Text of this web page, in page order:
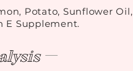
Potato, Sunflower Oil,
E Supplement.